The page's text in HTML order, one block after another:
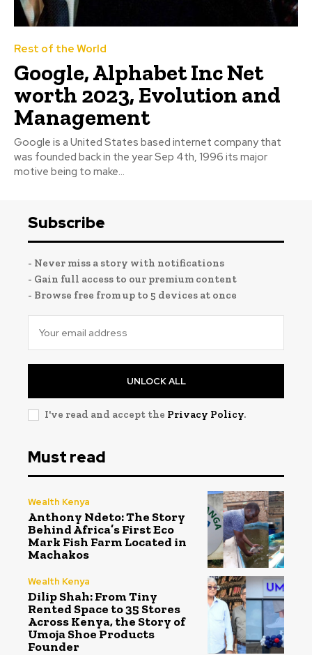
Rest of the World
Google, Alphabet Inc Net
worth 2023, Evolution and
Management
Google is a United States based internet company that
was founded back in the year Sep 4th, 1996 its major
motive being to make...
Subscribe
- Never miss a story with notifications
- Gain full access to our premium content
- Browse free from up to 5 devices at once
UNLOCK ALL
I've read and accept the Privacy Policy.
Must read
Wealth Kenya
Anthony Ndeto: The Story
Behind Africa’s First Eco
Mark Fish Farm Located in
Machakos
Wealth Kenya
Dilip Shah: From Tiny
Rented Space to 35 Stores
Across Kenya, the Story of
Umoja Shoe Products
Founder